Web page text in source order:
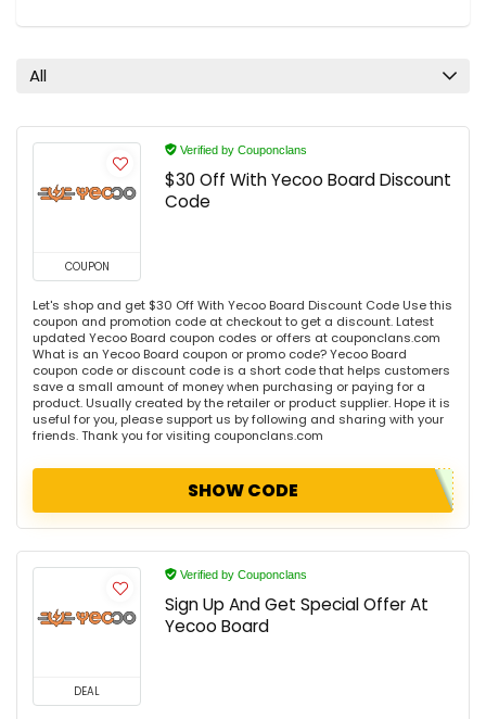
All
COUPON
Verified by Couponclans
$30 Off With Yecoo Board Discount
Code
Let's shop and get $30 Off With Yecoo Board Discount Code Use this
coupon and promotion code at checkout to get a discount. Latest
updated Yecoo Board coupon codes or offers at couponclans.com
What is an Yecoo Board coupon or promo code? Yecoo Board
coupon code or discount code is a short code that helps customers
save a small amount of money when purchasing or paying for a
product. Usually created by the retailer or product supplier. Hope it is
useful for you, please support us by following and sharing with your
friends. Thank you for visiting couponclans.com
SHOW CODE
DEAL
Verified by Couponclans
Sign Up And Get Special Offer At
Yecoo Board